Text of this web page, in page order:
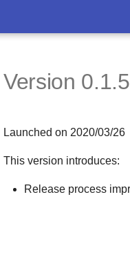
Version 0.1.5
Launched on 2020/03/26
This version introduces:
Release process